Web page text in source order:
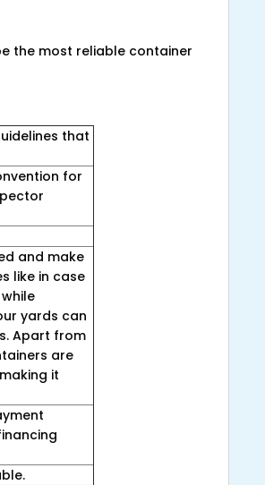
the most reliable container
that
for
and make
like in case
yards can
Apart from
are
it